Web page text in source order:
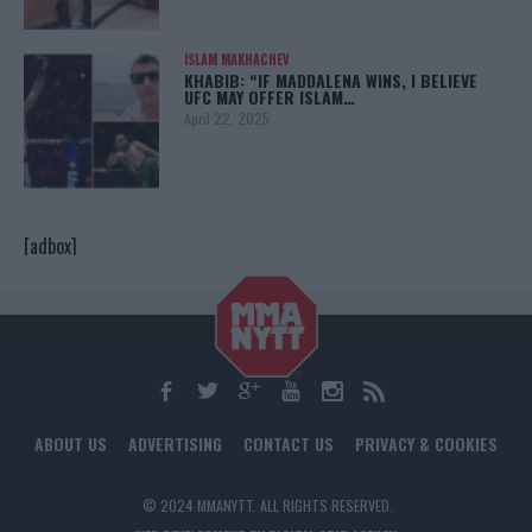
ISLAM MAKHACHEV
KHABIB: “IF MADDALENA WINS, I BELIEVE
UFC MAY OFFER ISLAM…
April 22, 2025
[adbox]
ABOUT US ADVERTISING CONTACT US PRIVACY & COOKIES
© 2024 MMANYTT. ALL RIGHTS RESERVED.